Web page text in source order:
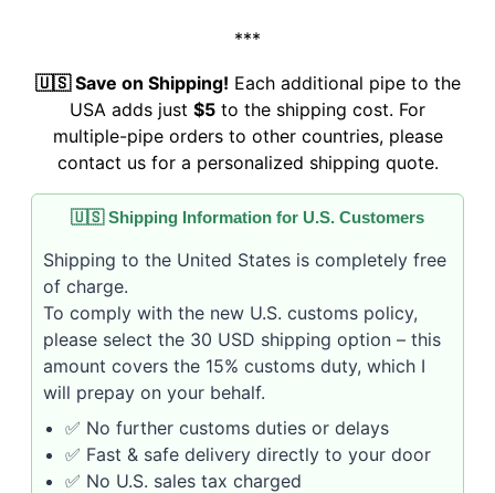
***
🇺🇸 Save on Shipping! Each additional pipe to the
USA adds just $5 to the shipping cost. For
multiple-pipe orders to other countries, please
contact us for a personalized shipping quote.
🇺🇸 Shipping Information for U.S. Customers
Shipping to the United States is completely free
of charge.
To comply with the new U.S. customs policy,
please select the 30 USD shipping option – this
amount covers the 15% customs duty, which I
will prepay on your behalf.
✅ No further customs duties or delays
✅ Fast & safe delivery directly to your door
✅ No U.S. sales tax charged